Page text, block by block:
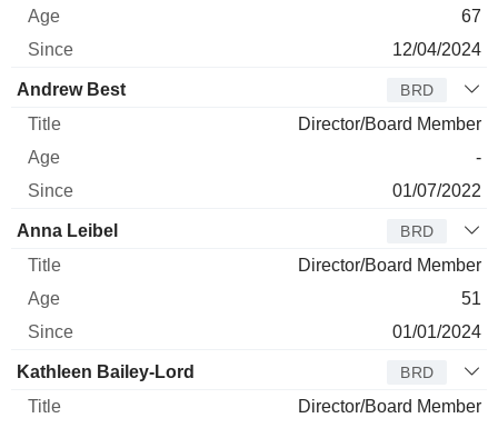
67
12/04/2024
Andrew Best BRD
Director/Board Member
-
01/07/2022
Anna Leibel BRD
Director/Board Member
51
01/01/2024
Kathleen Bailey-Lord BRD
Director/Board Member